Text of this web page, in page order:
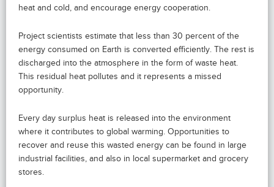
heat and cold, and encourage energy cooperation.
Project scientists estimate that less than 30 percent of the
energy consumed on Earth is converted efficiently. The rest is
discharged into the atmosphere in the form of waste heat.
This residual heat pollutes and it represents a missed
opportunity.
Every day surplus heat is released into the environment
where it contributes to global warming. Opportunities to
recover and reuse this wasted energy can be found in large
industrial facilities, and also in local supermarket and grocery
stores.